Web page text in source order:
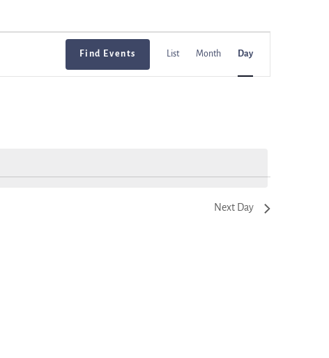
Find Events
Views
Navigation
List Month Day
Next Day